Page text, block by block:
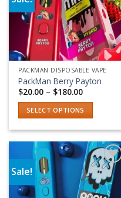
Add to wishlist
PACKMAN DISPOSABLE VAPE
PackMan Berry Payton
$20.00 – $180.00Price
$20.00
through
$180.00
SELECT OPTIONS
multiple
variants.
The
Sale!
Add to wishlist